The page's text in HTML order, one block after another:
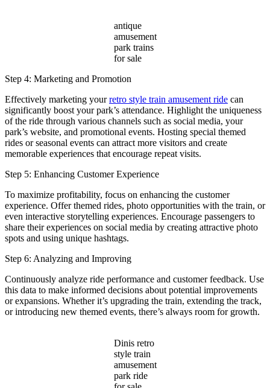
antique
amusement
park trains
for sale
Step 4: Marketing and Promotion
Effectively marketing yourretro style train amusement ride can
significantly boost your park’s attendance. Highlight the uniqueness
of the ride through various channels such as social media, your
park’s website, and promotional events. Hosting special themed
rides or seasonal events can attract more visitors and create
memorable experiences that encourage repeat visits.
Step 5: Enhancing Customer Experience
To maximize profitability, focus on enhancing the customer
experience. Offer themed rides, photo opportunities with the train, or
even interactive storytelling experiences. Encourage passengers to
share their experiences on social media by creating attractive photo
spots and using unique hashtags.
Step 6: Analyzing and Improving
Continuously analyze ride performance and customer feedback. Use
this data to make informed decisions about potential improvements
or expansions. Whether it’s upgrading the train, extending the track,
or introducing new themed events, there’s always room for growth.
Dinis retro
style train
amusement
park ride